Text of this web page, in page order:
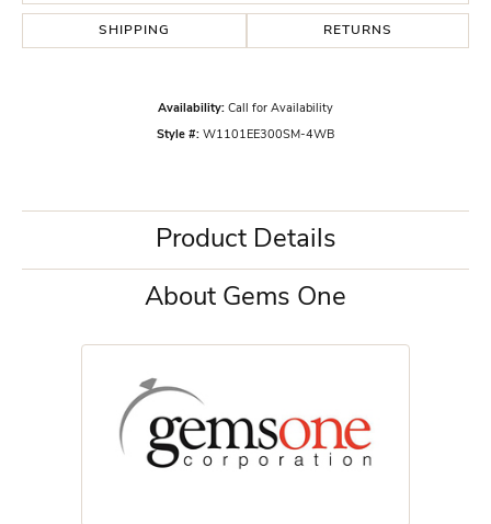
SHIPPING RETURNS
Availability: Call for Availability
Style #: W1101EE300SM-4WB
Product Details
About Gems One